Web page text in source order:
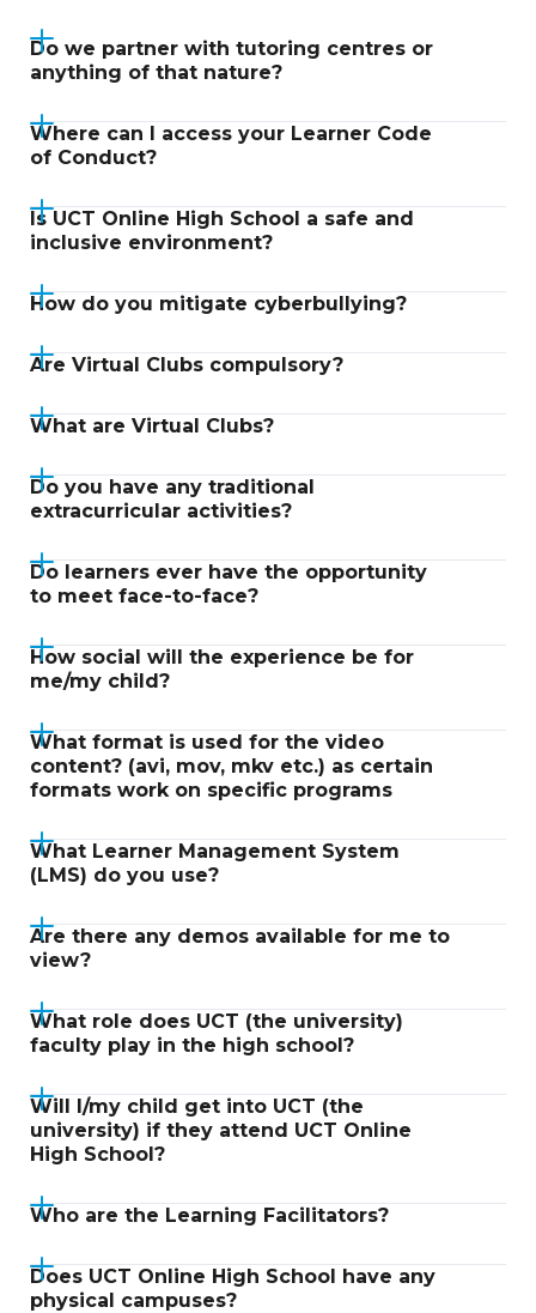
Do we partner with tutoring centres or
anything of that nature?
Where can I access your Learner Code
of Conduct?
Is UCT Online High School a safe and
inclusive environment?
How do you mitigate cyberbullying?
Are Virtual Clubs compulsory?
What are Virtual Clubs?
Do you have any traditional
extracurricular activities?
Do learners ever have the opportunity
to meet face-to-face?
How social will the experience be for
me/my child?
What format is used for the video
content? (avi, mov, mkv etc.) as certain
formats work on specific programs
What Learner Management System
(LMS) do you use?
Are there any demos available for me to
view?
What role does UCT (the university)
faculty play in the high school?
Will I/my child get into UCT (the
university) if they attend UCT Online
High School?
Who are the Learning Facilitators?
Does UCT Online High School have any
physical campuses?